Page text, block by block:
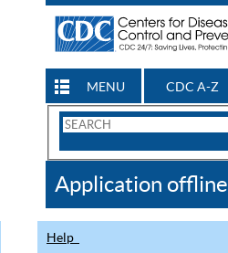
MENU CDC A-Z
Search
CDC
Application offline
Help